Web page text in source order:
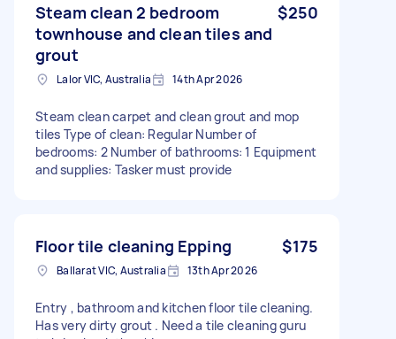
Steam clean 2 bedroom
townhouse and clean tiles and
grout
$250
Lalor VIC, Australia 14th Apr 2026
Steam clean carpet and clean grout and mop
tiles Type of clean: Regular Number of
bedrooms: 2 Number of bathrooms: 1 Equipment
and supplies: Tasker must provide
Floor tile cleaning Epping $175
Ballarat VIC, Australia 13th Apr 2026
Entry , bathroom and kitchen floor tile cleaning.
Has very dirty grout . Need a tile cleaning guru